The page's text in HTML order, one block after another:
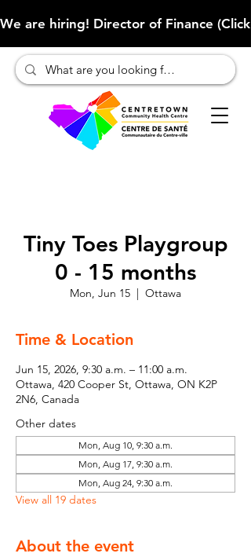
We are hiring! Director of Finance
Tiny Toes Playgroup
0 - 15 months
Mon, Jun 15
  |
Ottawa
Time & Location
Jun 15, 2026, 9:30 a.m. – 11:00 a.m.
Ottawa, 420 Cooper St, Ottawa, ON K2P
2N6, Canada
Other dates
Mon, Aug 10, 9:30 a.m.
Mon, Aug 17, 9:30 a.m.
Mon, Aug 24, 9:30 a.m.
View all 19 dates
About the event